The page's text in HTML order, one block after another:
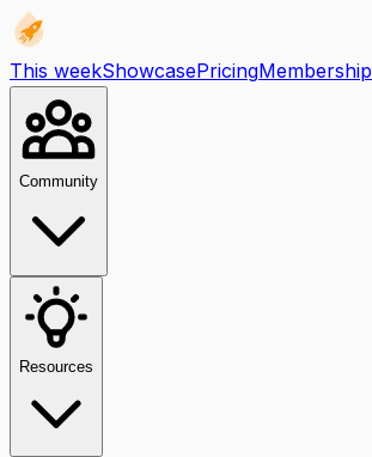
This weekShowcasePricingMembership
Community
Resources